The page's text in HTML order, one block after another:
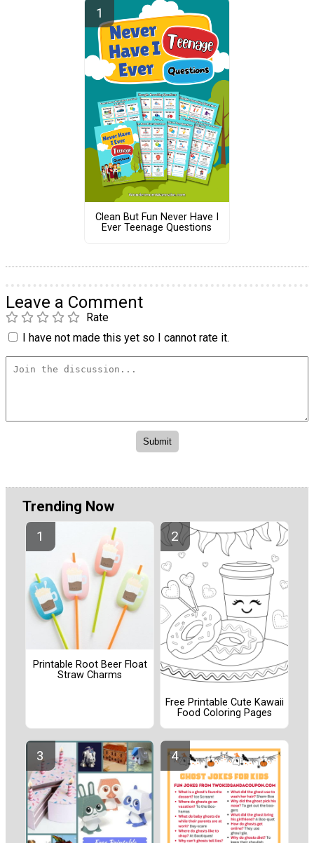
Clean But Fun Never Have I
Ever Teenage Questions
Leave a Comment
Rate
I have not made this yet so I cannot rate it.
Trending Now
Printable Root Beer Float
Straw Charms
Free Printable Cute Kawaii
Food Coloring Pages